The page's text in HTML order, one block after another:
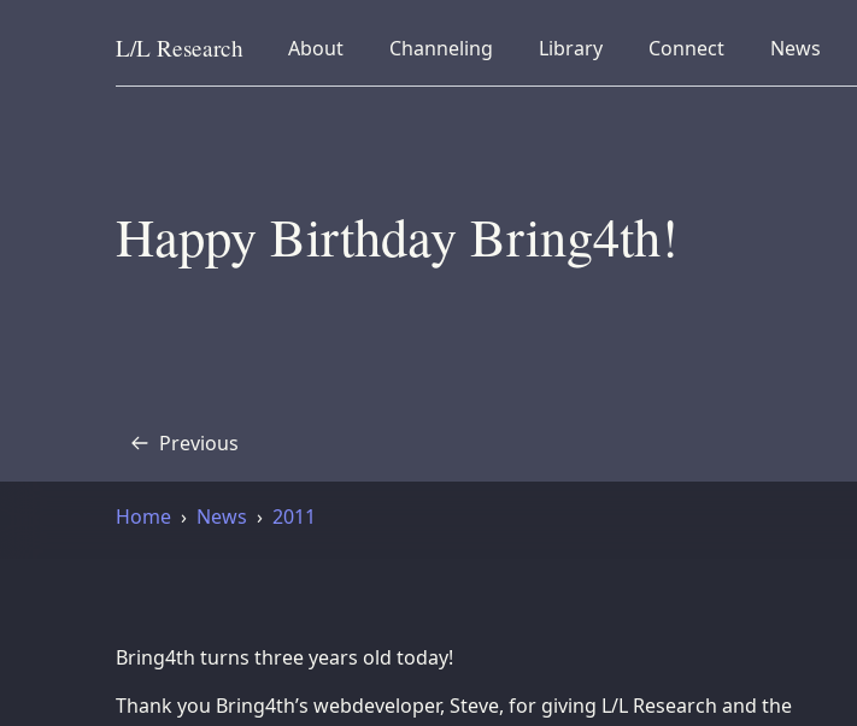
Skip to content
L/L Research About
collapsed Channeling
collapsed Library
collapsed Connect
collapsed News
collapsed
Happy Birthday Bring4th!
Previous
Transcript
Home News 2011
Bring4th turns three years old today!
Thank you Bring4th’s webdeveloper, Steve, for giving L/L Research and the